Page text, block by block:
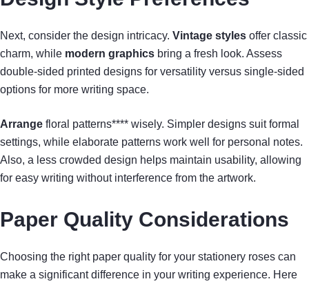
Next, consider the design intricacy. Vintage styles offer classic
charm, while modern graphics bring a fresh look. Assess
double-sided printed designs for versatility versus single-sided
options for more writing space.
Arrange floral patterns**** wisely. Simpler designs suit formal
settings, while elaborate patterns work well for personal notes.
Also, a less crowded design helps maintain usability, allowing
for easy writing without interference from the artwork.
Paper Quality Considerations
Choosing the right paper quality for your stationery roses can
make a significant difference in your writing experience. Here